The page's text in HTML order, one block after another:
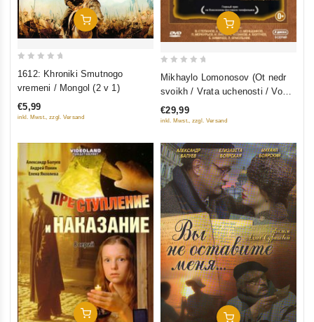
Add To Cart
5
1612: Khroniki Smutnogo
vremeni / Mongol (2 v 1)
€5,99
inkl. Mwst., zzgl. Versand
Add To Cart
5
Mikhaylo Lomonosov (Ot nedr
svoikh / Vrata uchenosti / Vo
slavu otechestva) (3 filma, 9
seriy) (3 DVD)
€29,99
inkl. Mwst., zzgl. Versand
Add To Cart Add To Cart